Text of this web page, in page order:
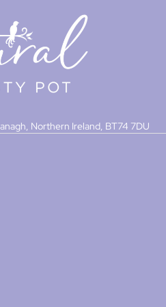
Northern Ireland, BT74 7DU